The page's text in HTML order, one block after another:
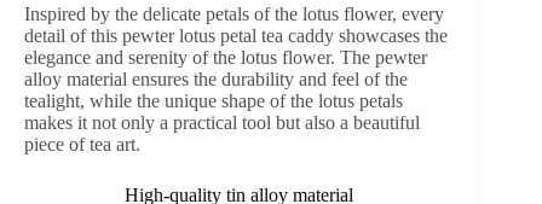
Inspired by the delicate petals of the lotus flower, every
detail of this pewter lotus petal tea caddy showcases the
elegance and serenity of the lotus flower. The pewter
alloy material ensures the durability and feel of the
tealight, while the unique shape of the lotus petals
makes it not only a practical tool but also a beautiful
piece of tea art.
High-quality tin alloy material